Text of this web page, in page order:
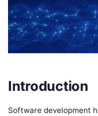
Introduction
Software development